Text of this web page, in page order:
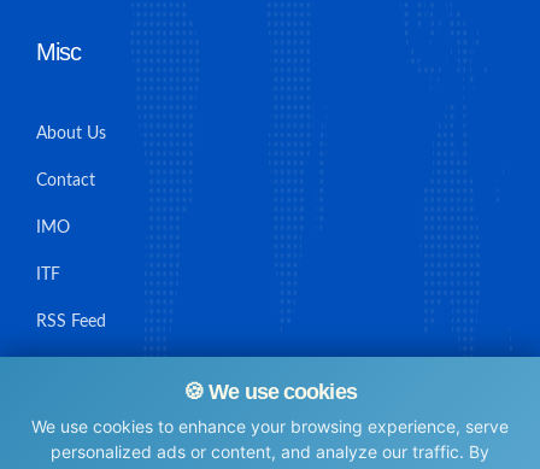
🍪 We use cookies
We use cookies to enhance your browsing experience, serve
personalized ads or content, and analyze our traffic. By
Misc
About Us
Contact
IMO
ITF
RSS Feed